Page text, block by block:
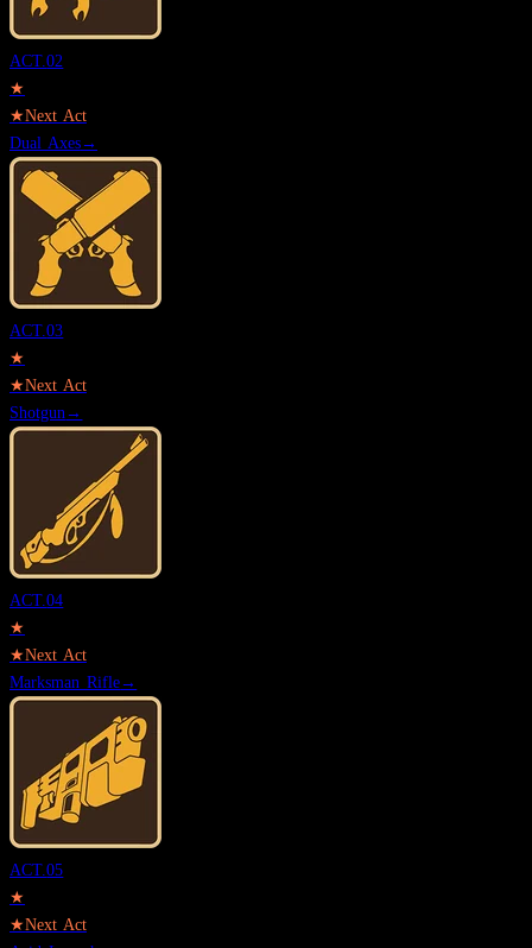
ACT.02
★
★Next Act
Dual Axes→
ACT.03
★
★Next Act
Shotgun→
ACT.04
★
★Next Act
Marksman Rifle→
ACT.05
★
★Next Act